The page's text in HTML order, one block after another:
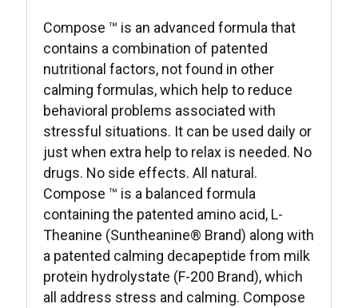
Compose ™ is an advanced formula that
contains a combination of patented
nutritional factors, not found in other
calming formulas, which help to reduce
behavioral problems associated with
stressful situations. It can be used daily or
just when extra help to relax is needed. No
drugs. No side effects. All natural.
Compose ™ is a balanced formula
containing the patented amino acid, L-
Theanine (Suntheanine® Brand) along with
a patented calming decapeptide from milk
protein hydrolystate (F-200 Brand), which
all address stress and calming. Compose